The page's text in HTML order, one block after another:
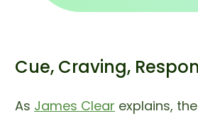
Cue, Craving,
As James Clear explains,